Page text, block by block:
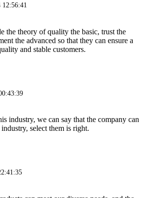
12:56:41
the theory of quality the basic, trust the
the advanced so that they can ensure a
and stable customers.
industry, we can say that the company can
select them is right.